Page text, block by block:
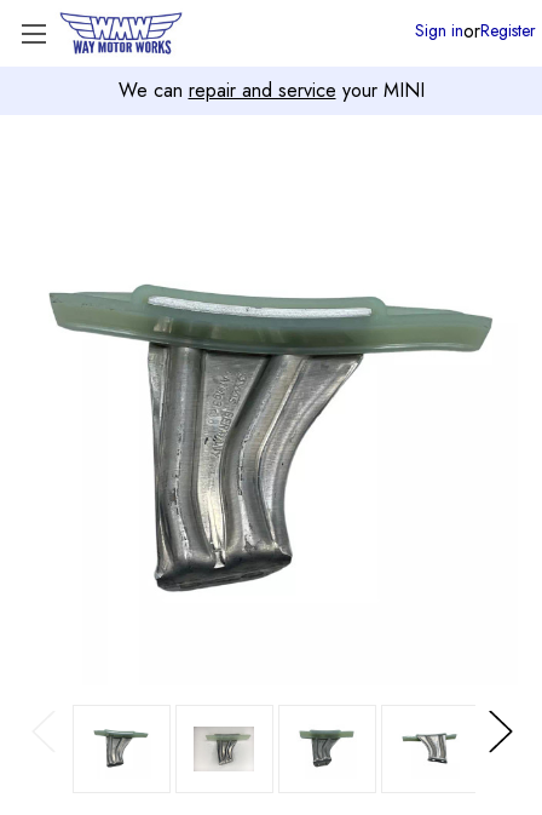
We can repair and service your MINI
Sign inorRegister
Next